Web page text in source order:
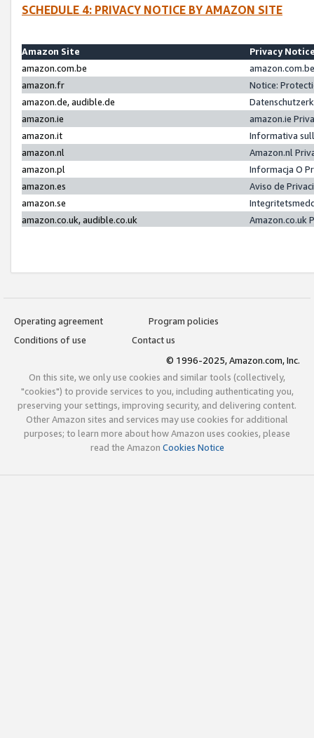
SCHEDULE 4: PRIVACY NOTICE BY AMAZON SITE
Amazon Site
Privacy
amazon.com.be
amazon.fr
Notice:
amazon.de, audible.de
amazon.ie
amazon.ie
amazon.it
Informativa
amazon.nl
Amazon.nl
amazon.pl
Informacja O
amazon.es
Aviso de
amazon.se
amazon.co.uk, audible.co.uk
Amazon.co.uk
Operating agreement
Program policies
Conditions of use
Contact us
© 1996-2025, Amazon.com, Inc.
On this site, we only use cookies and similar tools (collectively,
"cookies") to provide services to you, including authenticating you,
preserving your settings, improving security, and delivering content.
Other Amazon sites and services may use cookies for additional
purposes; to learn more about how Amazon uses cookies, please
read the Amazon Cookies Notice